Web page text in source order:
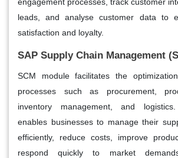
leads, and analyse customer data to
satisfaction and loyalty.
SAP Supply Chain Management
SCM module facilitates the
processes such as procurement,
inventory management, and
enables businesses to manage their
efficiently, reduce costs, improve
respond quickly to market